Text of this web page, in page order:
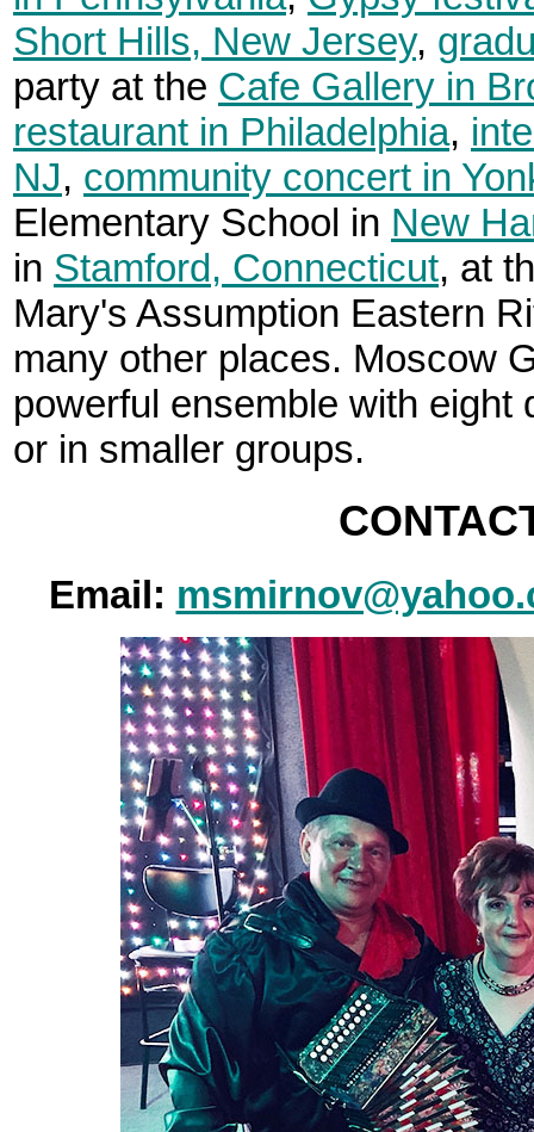
Short Hills, New Jersey,
party at the Cafe Gallery in
restaurant in Philadelphia,
NJ, community concert in
Elementary School in New
in Stamford, Connecticut, at
Mary's Assumption Eastern
many other places. Moscow
powerful ensemble with
or in smaller groups.
Email: